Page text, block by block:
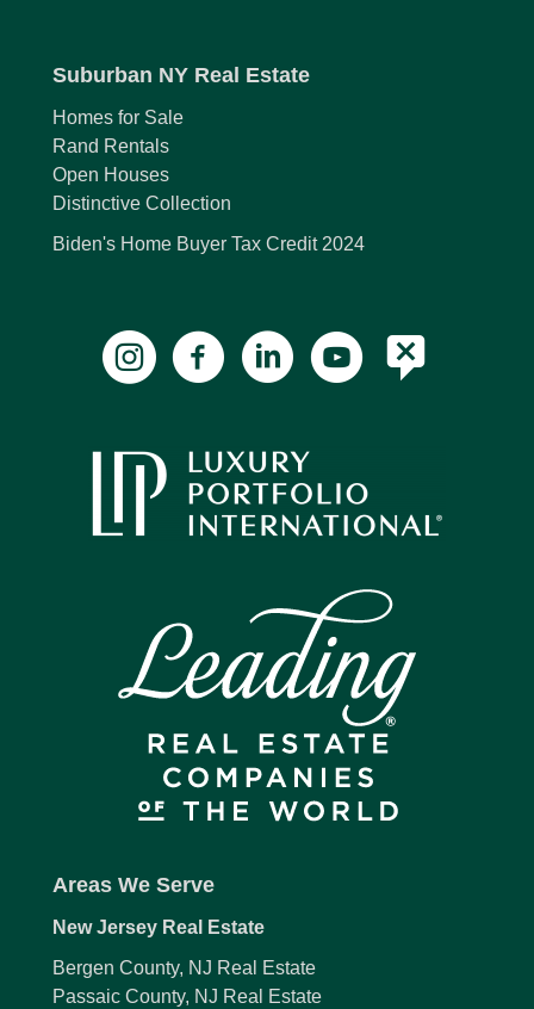
Suburban NY Real Estate
Homes for Sale
Rand Rentals
Open Houses
Distinctive Collection
Biden's Home Buyer Tax Credit 2024
Areas We Serve
New Jersey Real Estate
Bergen County, NJ Real Estate
Passaic County, NJ Real Estate